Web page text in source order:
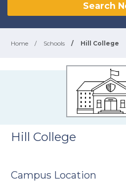
Search
Home / Schools / Hill College
Hill College
Campus Location